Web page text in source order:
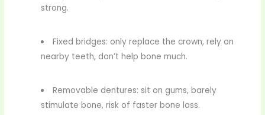
strong.
Fixed bridges: only replace the crown, rely on
nearby teeth, don’t help bone much.
Removable dentures: sit on gums, barely
stimulate bone, risk of faster bone loss.